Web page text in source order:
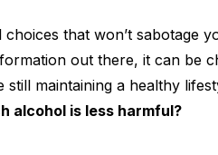
that won’t sabotage
out there, it can be
maintaining a healthy
alcohol is less harmful?